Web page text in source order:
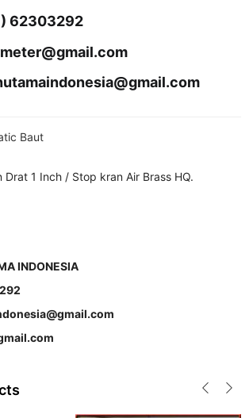
62303292
Baut
Drat 1 Inch / Stop kran Air Brass HQ.
INDONESIA